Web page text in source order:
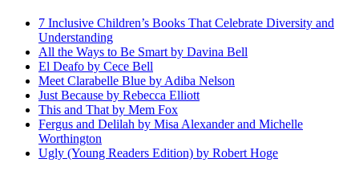
7 Inclusive Children’s Books That Celebrate Diversity and
Understanding
All the Ways to Be Smart by Davina Bell
El Deafo by Cece Bell
Meet Clarabelle Blue by Adiba Nelson
Just Because by Rebecca Elliott
This and That by Mem Fox
Fergus and Delilah by Misa Alexander and Michelle
Worthington
Ugly (Young Readers Edition) by Robert Hoge